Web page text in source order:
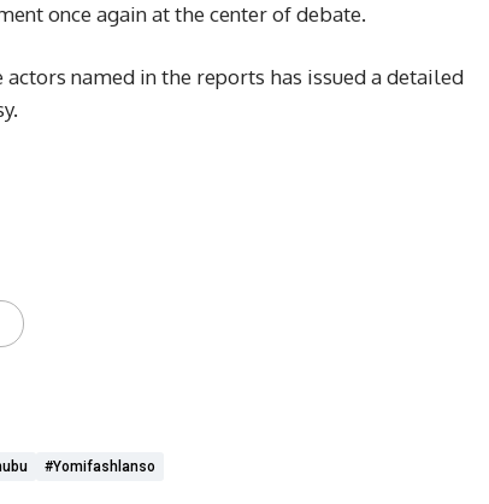
once again at the center of debate.
named in the reports has issued a detailed
#yomifashlanso